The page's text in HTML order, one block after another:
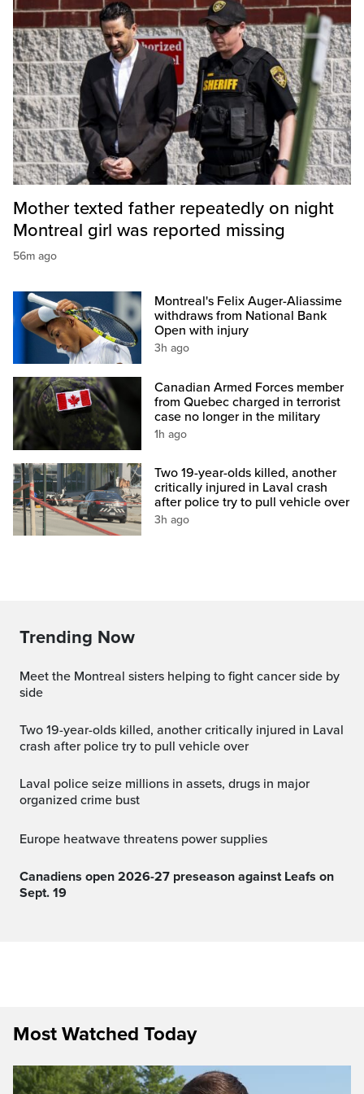
Mother texted father repeatedly on night
Montreal girl was reported missing
56m ago
Montreal's Felix Auger-Aliassime
withdraws from National Bank
Open with injury
3h ago
Canadian Armed Forces member
from Quebec charged in terrorist
case no longer in the military
1h ago
Two 19-year-olds killed, another
critically injured in Laval crash
after police try to pull vehicle over
3h ago
Trending Now
Meet the Montreal sisters helping to fight cancer side by
side
Two 19-year-olds killed, another critically injured in Laval
crash after police try to pull vehicle over
Laval police seize millions in assets, drugs in major
organized crime bust
Europe heatwave threatens power supplies
Canadiens open 2026-27 preseason against Leafs on
Sept. 19
Most Watched Today